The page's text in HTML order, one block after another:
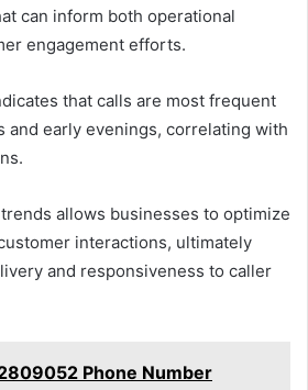
can inform both operational
engagement efforts.
that calls are most frequent
and early evenings, correlating with
allows businesses to optimize
interactions, ultimately
and responsiveness to caller
Phone Number